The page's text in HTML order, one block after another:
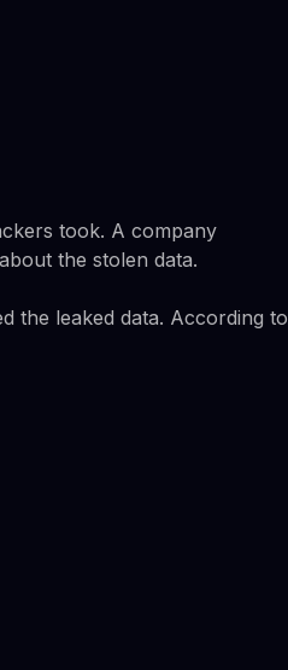
took. A company
the stolen data.
the leaked data. According to